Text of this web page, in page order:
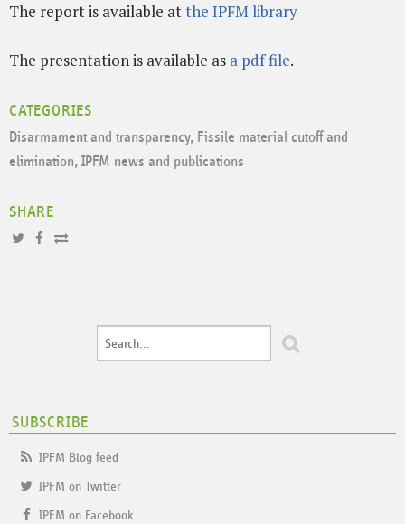
The report is available atthe IPFM library
The presentation is available as a pdf file.
CATEGORIES
Disarmament and transparency, Fissile material cutoff and
elimination, IPFM news and publications
SHARE
SUBSCRIBE
IPFM Blog feed
IPFM on Twitter
IPFM on Facebook